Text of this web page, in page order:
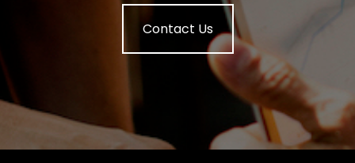
Contact Us